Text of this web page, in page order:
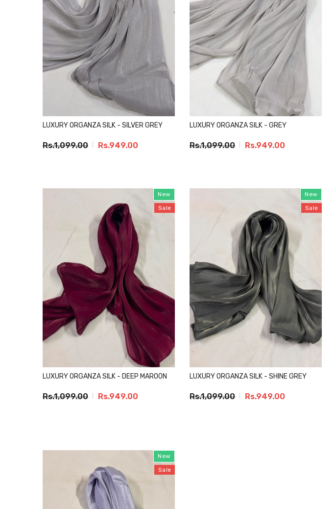
LUXURY ORGANZA SILK - SILVER GREY
Rs.1,099.00 Rs.949.00
LUXURY ORGANZA SILK - GREY
Rs.1,099.00 Rs.949.00
New
Sale
LUXURY ORGANZA SILK - DEEP MAROON
Rs.1,099.00 Rs.949.00
New
Sale
LUXURY ORGANZA SILK - SHINE GREY
Rs.1,099.00 Rs.949.00
New
Sale